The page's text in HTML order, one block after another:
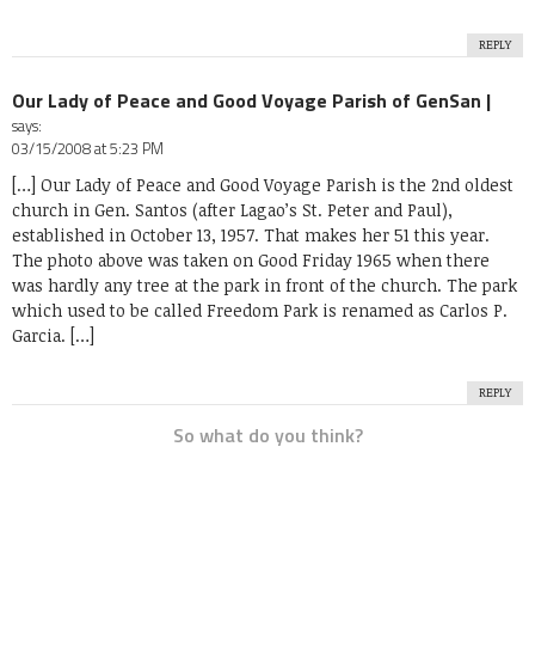
REPLY
Our Lady of Peace and Good Voyage Parish of GenSan |
says:
03/15/2008 at 5:23 PM
[…] Our Lady of Peace and Good Voyage Parish is the 2nd oldest
church in Gen. Santos (after Lagao’s St. Peter and Paul),
established in October 13, 1957. That makes her 51 this year.
The photo above was taken on Good Friday 1965 when there
was hardly any tree at the park in front of the church. The park
which used to be called Freedom Park is renamed as Carlos P.
Garcia. […]
REPLY
So what do you think?